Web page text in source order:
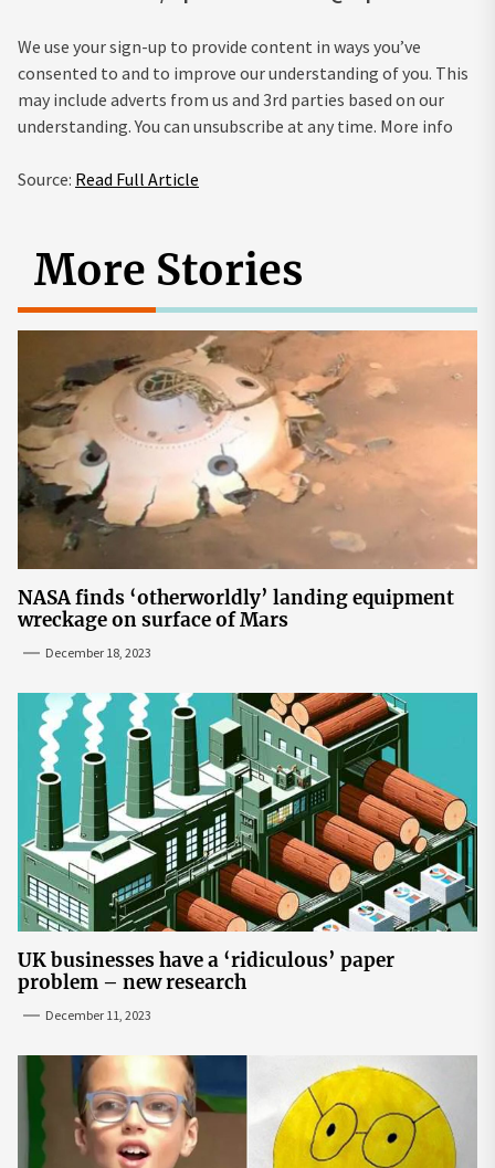
We use your sign-up to provide content in ways you’ve
consented to and to improve our understanding of you. This
may include adverts from us and 3rd parties based on our
understanding. You can unsubscribe at any time. More info
Source: Read Full Article
More Stories
NASA finds ‘otherworldly’ landing equipment
wreckage on surface of Mars
December 18, 2023
UK businesses have a ‘ridiculous’ paper
problem – new research
December 11, 2023